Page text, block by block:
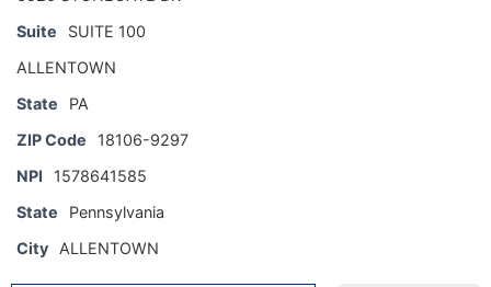
Suite
SUITE 100
ALLENTOWN
State
PA
ZIP Code
18106-9297
NPI
1578641585
State
Pennsylvania
City
ALLENTOWN